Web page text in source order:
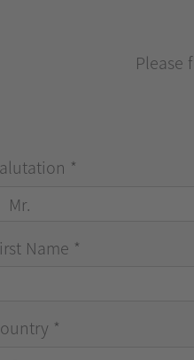
Please
*
Name *
*